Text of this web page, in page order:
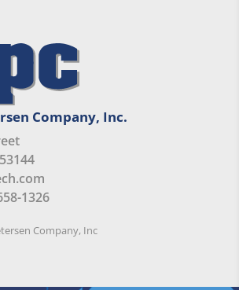
Company, Inc.
1326
Company, Inc